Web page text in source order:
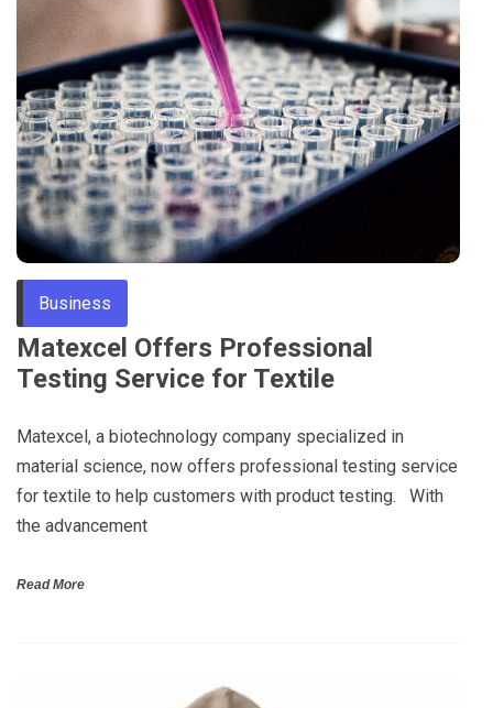
Business
Matexcel Offers Professional
Testing Service for Textile
Matexcel, a biotechnology company specialized in
material science, now offers professional testing service
for textile to help customers with product testing. With
the advancement
Read More